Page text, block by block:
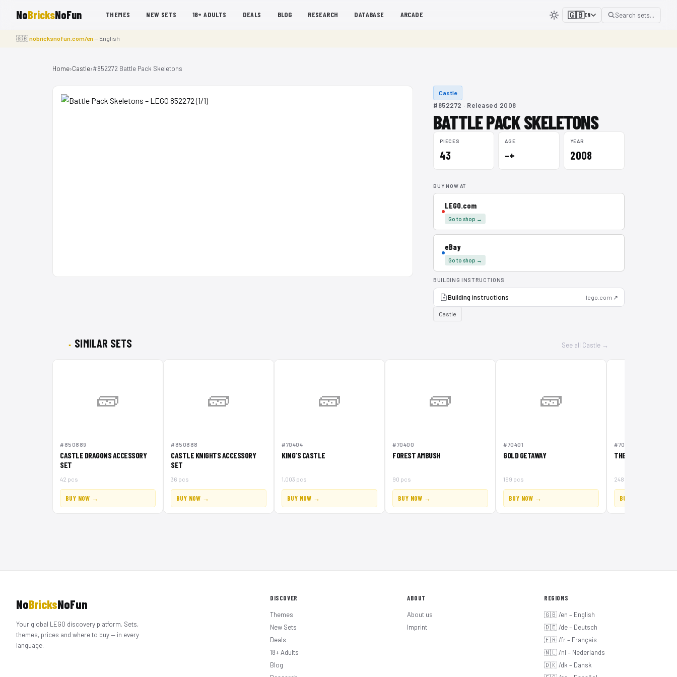
NoBricksNoFun THEMES NEW SETS 18+ ADULTS DEALS BLOG RESEARCH DATABASE ARCADE 🇬🇧EN Search sets...
🇬🇧nobricksnofun.com/en— English
Home›Castle›#852272 Battle Pack Skeletons
Castle
#852272 · Released 2008
BATTLE PACK SKELETONS
PIECES
43
AGE
–+
YEAR
2008
BUY NOW AT
LEGO.com
Go to shop →
eBay
Go to shop →
BUILDING INSTRUCTIONS
Building instructions lego.com ↗
Castle
SIMILAR SETS See all Castle →
🧱
#850889
CASTLE DRAGONS ACCESSORY
SET
42 pcs
BUY NOW →
🧱
#850888
CASTLE KNIGHTS ACCESSORY
SET
36 pcs
BUY NOW →
🧱
#70404
KING'S CASTLE
1,003 pcs
BUY NOW →
🧱
#70400
FOREST AMBUSH
90 pcs
BUY NOW →
🧱
#70401
GOLD GETAWAY
199 pcs
BUY NOW →
#70402
THE GATEHOUSE RAID
248 pcs
BUY NOW →
NoBricksNoFun
Your global LEGO discovery platform. Sets,
themes, prices and where to buy — in every
language.
DISCOVER
Themes
New Sets
Deals
18+ Adults
Blog
ABOUT
About us
Imprint
REGIONS
🇬🇧 /en – English
🇩🇪 /de – Deutsch
🇫🇷 /fr – Français
🇳🇱 /nl – Nederlands
🇩🇰 /dk – Dansk